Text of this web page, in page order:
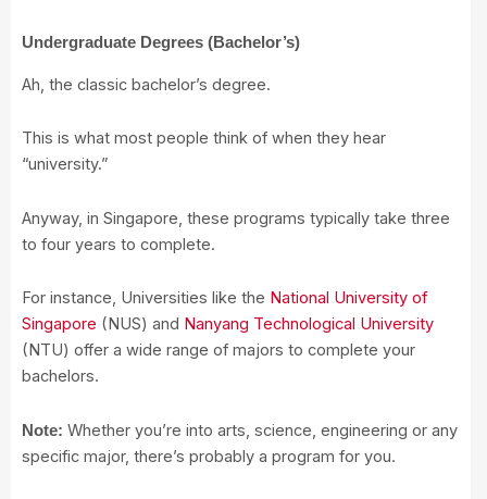
Undergraduate Degrees (Bachelor’s)
Ah, the classic bachelor’s degree.
This is what most people think of when they hear
“university.”
Anyway, in Singapore, these programs typically take three
to four years to complete.
For instance, Universities like the National University of
Singapore (NUS) and Nanyang Technological University
(NTU) offer a wide range of majors to complete your
bachelors.
Note: Whether you’re into arts, science, engineering or any
specific major, there’s probably a program for you.